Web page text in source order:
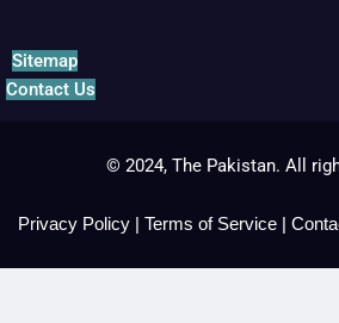
Sitemap
Contact Us
© 2024, The Pakistan. All
Privacy Policy | Terms of Service |